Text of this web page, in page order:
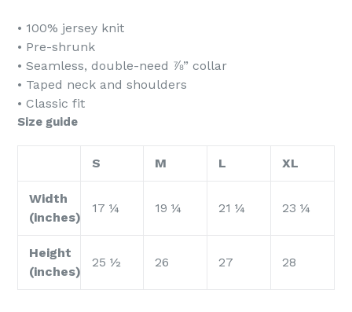
• 100% jersey knit
• Pre-shrunk
• Seamless, double-need ⅞” collar
• Taped neck and shoulders
• Classic fit
Size guide
S M L XL
Width
(inches)
17 ¼ 19 ¼ 21 ¼ 23 ¼
Height
(inches)
25 ½ 26 27 28